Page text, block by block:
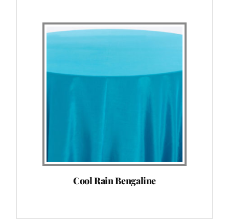
Cool Rain Bengaline